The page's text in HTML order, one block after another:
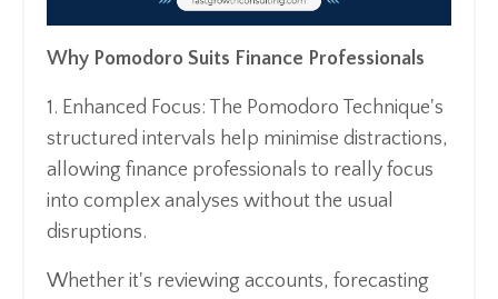
Why Pomodoro Suits Finance Professionals
1. Enhanced Focus: The Pomodoro Technique's
structured intervals help minimise distractions,
allowing finance professionals to really focus
into complex analyses without the usual
disruptions.
Whether it's reviewing accounts, forecasting